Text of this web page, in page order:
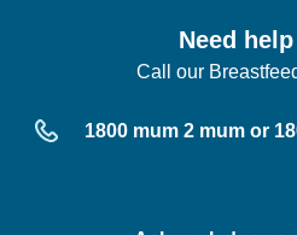
Need
Call our
1800 mum 2 mum or